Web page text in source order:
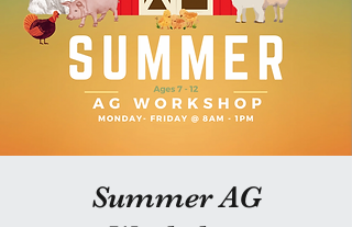
Summer AG